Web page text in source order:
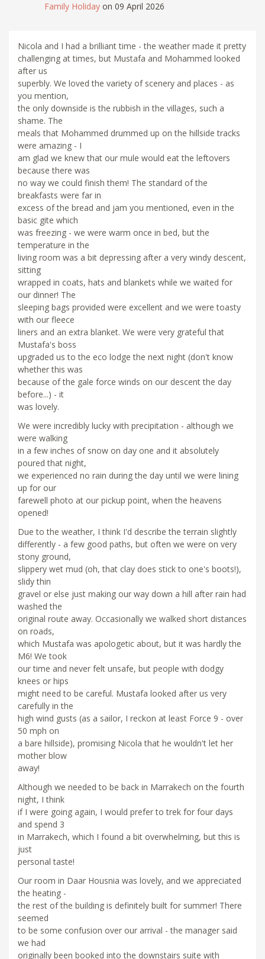
Family Holiday on 09 April 2026
Nicola and I had a brilliant time - the weather made it pretty
challenging at times, but Mustafa and Mohammed looked
after us
superbly. We loved the variety of scenery and places - as
you mention,
the only downside is the rubbish in the villages, such a
shame. The
meals that Mohammed drummed up on the hillside tracks
were amazing - I
am glad we knew that our mule would eat the leftovers
because there was
no way we could finish them! The standard of the
breakfasts were far in
excess of the bread and jam you mentioned, even in the
basic gite which
was freezing - we were warm once in bed, but the
temperature in the
living room was a bit depressing after a very windy descent,
sitting
wrapped in coats, hats and blankets while we waited for
our dinner! The
sleeping bags provided were excellent and we were toasty
with our fleece
liners and an extra blanket. We were very grateful that
Mustafa's boss
upgraded us to the eco lodge the next night (don't know
whether this was
because of the gale force winds on our descent the day
before...) - it
was lovely.
We were incredibly lucky with precipitation - although we
were walking
in a few inches of snow on day one and it absolutely
poured that night,
we experienced no rain during the day until we were lining
up for our
farewell photo at our pickup point, when the heavens
opened!
Due to the weather, I think I'd describe the terrain slightly
differently - a few good paths, but often we were on very
stony ground,
slippery wet mud (oh, that clay does stick to one's boots!),
slidy thin
gravel or else just making our way down a hill after rain had
washed the
original route away. Occasionally we walked short distances
on roads,
which Mustafa was apologetic about, but it was hardly the
M6! We took
our time and never felt unsafe, but people with dodgy
knees or hips
might need to be careful. Mustafa looked after us very
carefully in the
high wind gusts (as a sailor, I reckon at least Force 9 - over
50 mph on
a bare hillside), promising Nicola that he wouldn't let her
mother blow
away!
Although we needed to be back in Marrakech on the fourth
night, I think
if I were going again, I would prefer to trek for four days
and spend 3
in Marrakech, which I found a bit overwhelming, but this is
just
personal taste!
Our room in Daar Housnia was lovely, and we appreciated
the heating -
the rest of the building is definitely built for summer! There
seemed
to be some confusion over our arrival - the manager said
we had
originally been booked into the downstairs suite with